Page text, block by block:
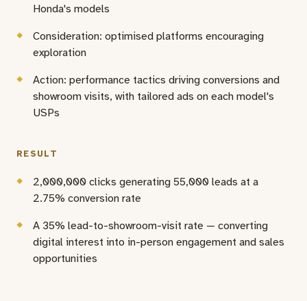
Honda's models
Consideration: optimised platforms encouraging
exploration
Action: performance tactics driving conversions and
showroom visits, with tailored ads on each model's
USPs
RESULT
2,000,000 clicks generating 55,000 leads at a
2.75% conversion rate
A 35% lead-to-showroom-visit rate — converting
digital interest into in-person engagement and sales
opportunities